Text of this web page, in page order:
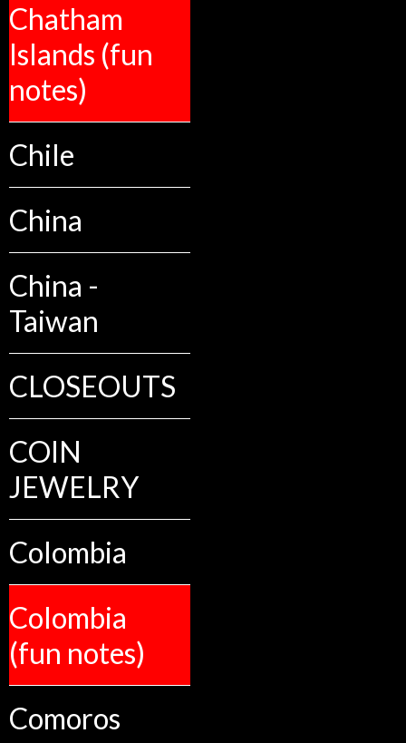
Chatham
Islands (fun
notes)
Chile
China
China -
Taiwan
CLOSEOUTS
COIN
JEWELRY
Colombia
Colombia
(fun notes)
Comoros